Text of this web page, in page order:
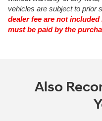
vehicles are subject to prior
dealer fee are not
must be paid by the
Also